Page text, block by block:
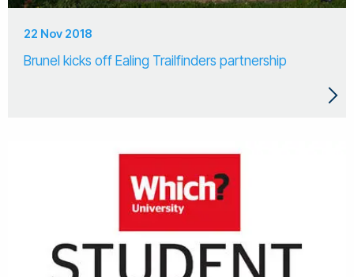
22 Nov 2018
Brunel kicks off Ealing Trailfinders partnership